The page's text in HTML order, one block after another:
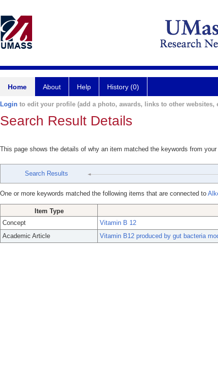
Home About Help History (0)
Login to edit your profile (add a photo, awards, links to other websites,
Search Result Details
This page shows the details of why an item matched the keywords from
Search Results
One or more keywords matched the following items that are connected to
Item Type
Concept
Vitamin B 12
Academic Article
Vitamin B12 produced by gut bacteria